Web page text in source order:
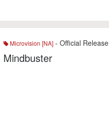
Microvision [NA] - Official Release
Mindbuster